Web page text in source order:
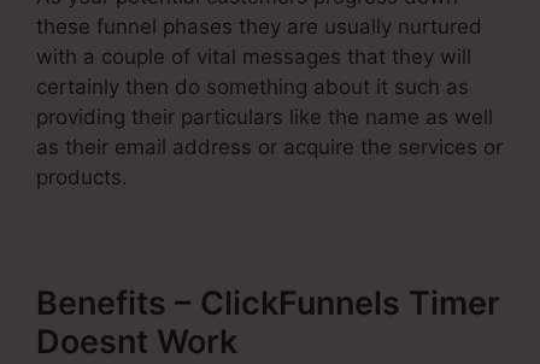
these funnel phases they are usually nurtured
with a couple of vital messages that they will
certainly then do something about it such as
providing their particulars like the name as well
as their email address or acquire the services or
products.
Benefits – ClickFunnels Timer
Doesnt Work